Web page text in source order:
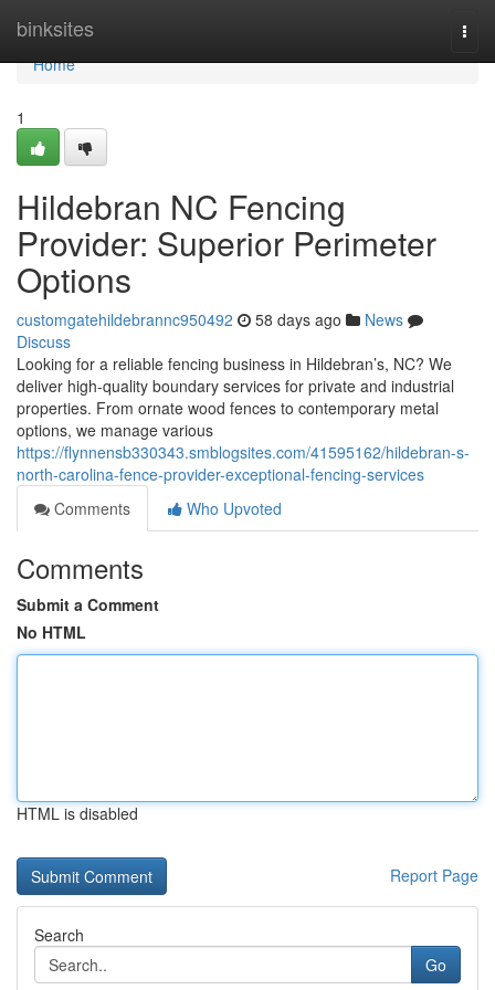
binksites
Home
Home
1
Hildebran NC Fencing
Provider: Superior Perimeter
Options
customgatehildebrannc950492 58 days ago
News
Discuss
Looking for a reliable fencing business in Hildebran’s, NC? We
deliver high-quality boundary services for private and industrial
properties. From ornate wood fences to contemporary metal
options, we manage various
https://flynnensb330343.smblogsites.com/41595162/hildebran-s-
north-carolina-fence-provider-exceptional-fencing-services
Comments
Who Upvoted
Comments
Submit a Comment
No HTML
HTML is disabled
Report Page
Search
Go